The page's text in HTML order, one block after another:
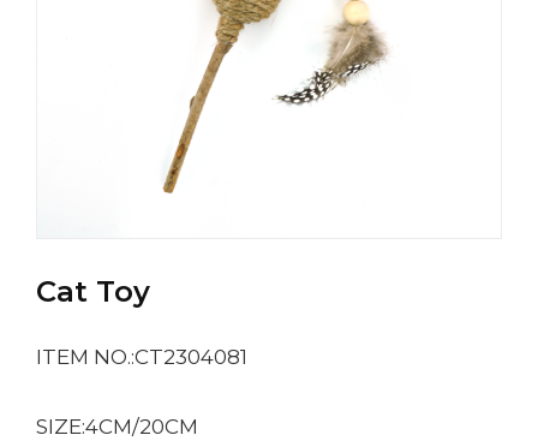
Cat Toy
ITEM NO.:CT2304081
SIZE:4CM/20CM